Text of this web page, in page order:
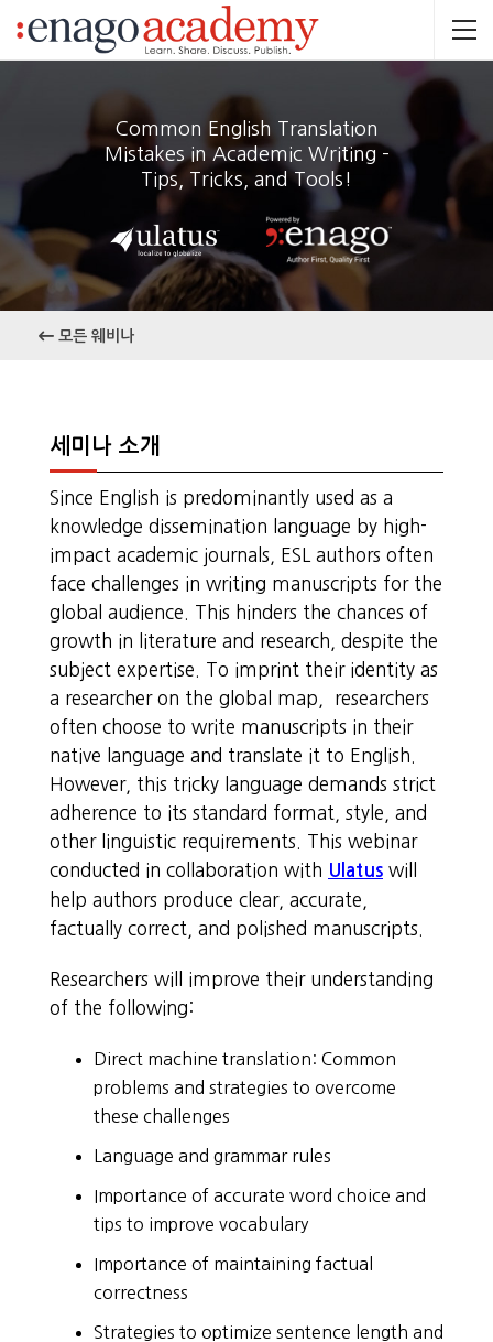
Common English Translation
Mistakes in Academic Writing –
Tips, Tricks, and Tools!
모든 웨비나
세미나 소개
Since English is predominantly used as a
knowledge dissemination language by high-
impact academic journals, ESL authors often
face challenges in writing manuscripts for the
global audience. This hinders the chances of
growth in literature and research, despite the
subject expertise. To imprint their identity as
a researcher on the global map, researchers
often choose to write manuscripts in their
native language and translate it to English.
However, this tricky language demands strict
adherence to its standard format, style, and
other linguistic requirements. This webinar
conducted in collaboration with Ulatus will
help authors produce clear, accurate,
factually correct, and polished manuscripts.
Researchers will improve their understanding
of the following:
Direct machine translation: Common
problems and strategies to overcome
these challenges
Language and grammar rules
Importance of accurate word choice and
tips to improve vocabulary
Importance of maintaining factual
correctness
Strategies to optimize sentence length and